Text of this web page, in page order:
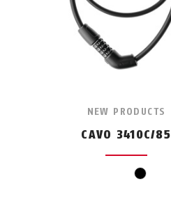
NEW PRODUCTS
CAVO 3410C/85
black